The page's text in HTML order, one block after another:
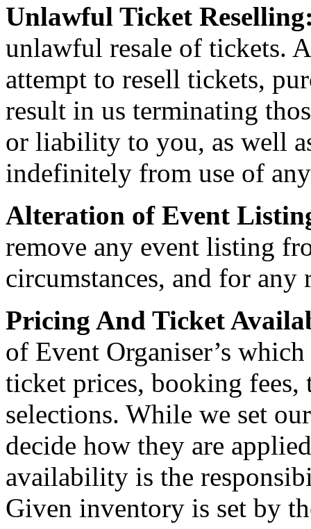
Unlawful Ticket
unlawful resale of tickets.
attempt to resell tickets,
result in us terminating
or liability to you, as well
indefinitely from use of
Alteration of Event
remove any event listing
circumstances, and for any
Pricing And Ticket
of Event Organiser’s
ticket prices, booking fees,
selections. While we set
decide how they are
availability is the
Given inventory is set by